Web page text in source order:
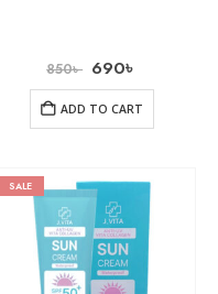
850৳ 690৳
ADD TO CART
SALE